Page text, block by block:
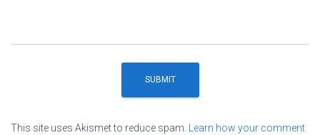
This site uses Akismet to reduce spam. Learn how your comment